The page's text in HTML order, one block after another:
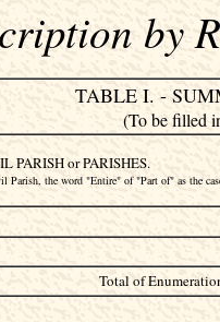
by
TABLE I. -
(To be filled
PARISH or PARISHES.
Parish, the word "Entire" of "Part of" as the
Total of